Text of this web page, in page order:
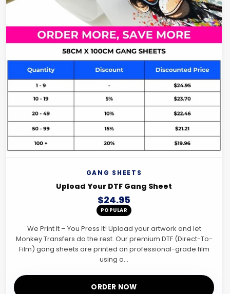
GANG SHEETS
Upload Your DTF Gang Sheet
$24.95
POPULAR
We Print It – You Press It! Upload your artwork and let
Monkey Transfers do the rest. Our premium DTF (Direct-To-
Film) gang sheets are printed on professional-grade film
using o...
ORDER NOW